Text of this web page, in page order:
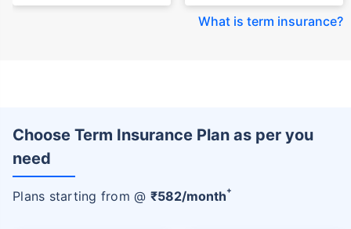
What is term insurance?
Choose Term Insurance Plan as per you
need
Plans starting from @ ₹582/month+